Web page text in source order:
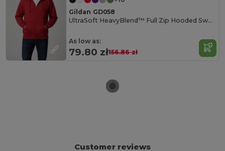
Gildan GD058
UltraSoft HeavyBlend™ Full Zip Hooded Sweatshirt
As low as:
79.80 zł156.86 zł
Customer reviews